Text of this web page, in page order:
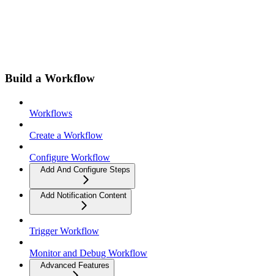
Build a Workflow
Workflows
Create a Workflow
Configure Workflow
Add And Configure Steps
Add Notification Content
Trigger Workflow
Monitor and Debug Workflow
Advanced Features